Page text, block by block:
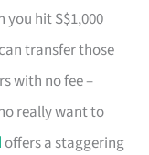
you hit S$1,000
transfer those
with no fee –
really want to
offers a staggering